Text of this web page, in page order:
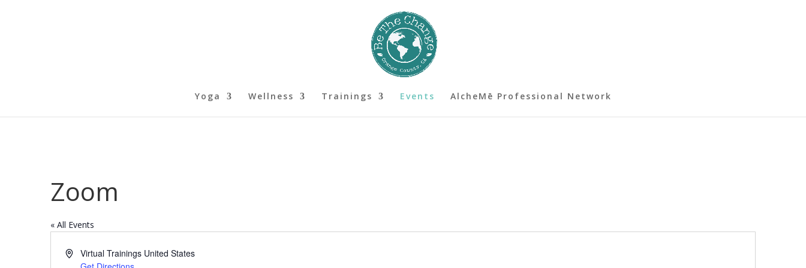
Yoga Wellness Trainings Events AlcheMē Professional Network
Zoom
« All Events
AddressVirtual Trainings United States